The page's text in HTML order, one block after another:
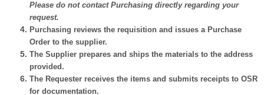
Please do not contact Purchasing directly regarding your
request.
Purchasing reviews the requisition and issues a Purchase
Order to the supplier.
The Supplier prepares and ships the materials to the address
provided.
The Requester receives the items and submits receipts to OSR
for documentation.